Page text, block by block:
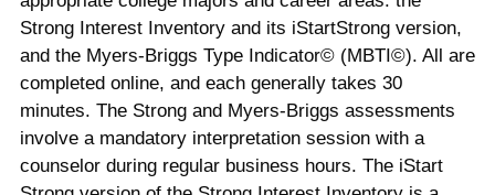
Strong Interest Inventory and its iStartStrong version,
and the Myers-Briggs Type Indicator© (MBTI©). All are
completed online, and each generally takes 30
minutes. The Strong and Myers-Briggs assessments
involve a mandatory interpretation session with a
counselor during regular business hours. The iStart